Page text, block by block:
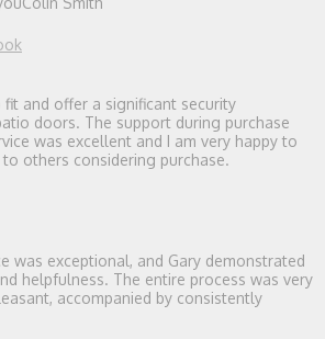
and offer a significant security
doors. The support during purchase
was excellent and I am very happy to
others considering purchase.
was exceptional, and Gary demonstrated
helpfulness. The entire process was very
accompanied by consistently